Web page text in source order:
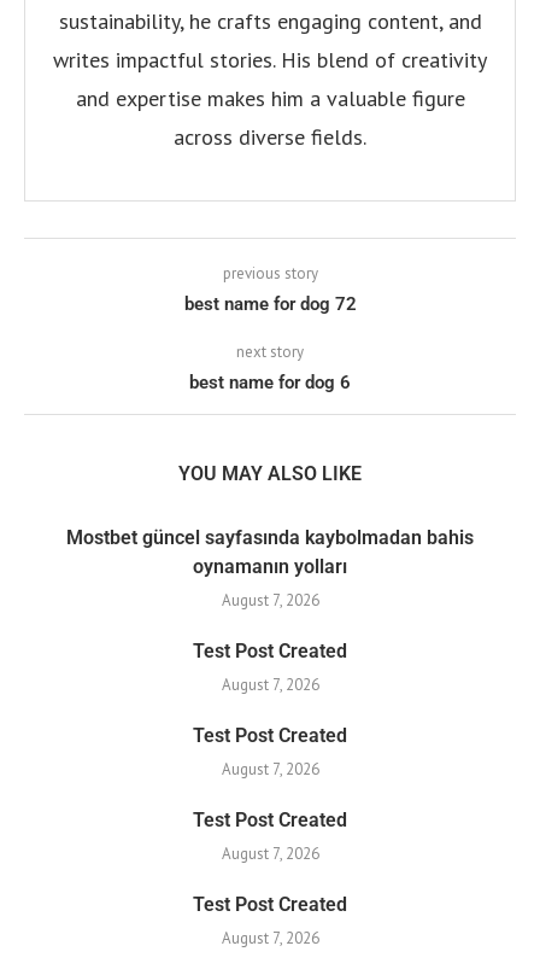
sustainability, he crafts engaging content, and
writes impactful stories. His blend of creativity
and expertise makes him a valuable figure
across diverse fields.
previous story
best name for dog 72
next story
best name for dog 6
YOU MAY ALSO LIKE
Mostbet güncel sayfasında kaybolmadan bahis
oynamanın yolları
August 7, 2026
Test Post Created
August 7, 2026
Test Post Created
August 7, 2026
Test Post Created
August 7, 2026
Test Post Created
August 7, 2026